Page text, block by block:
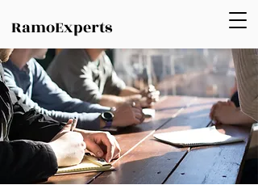
RamoExperts